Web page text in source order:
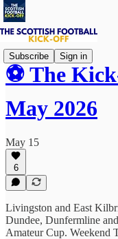
Subscribe Sign in
⚽ The
May 2026
May 15
6
Livingston and East
Dundee, Dunfermline
Amateur Cup. Weekend